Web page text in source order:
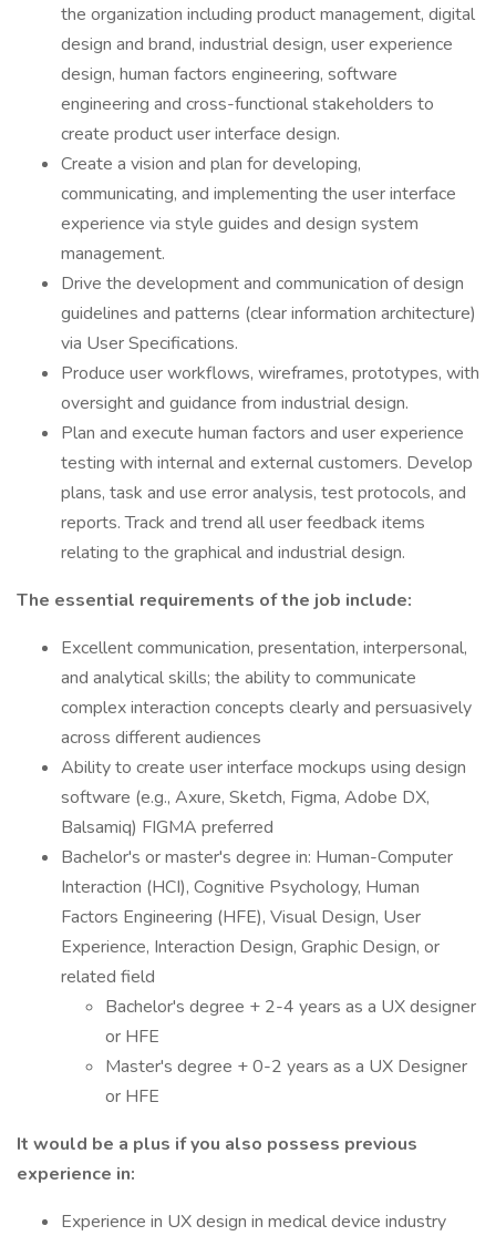
the organization including product management, digital
design and brand, industrial design, user experience
design, human factors engineering, software
engineering and cross-functional stakeholders to
create product user interface design.
Create a vision and plan for developing,
communicating, and implementing the user interface
experience via style guides and design system
management.
Drive the development and communication of design
guidelines and patterns (clear information architecture)
via User Specifications.
Produce user workflows, wireframes, prototypes, with
oversight and guidance from industrial design.
Plan and execute human factors and user experience
testing with internal and external customers. Develop
plans, task and use error analysis, test protocols, and
reports. Track and trend all user feedback items
relating to the graphical and industrial design.
The essential requirements of the job include:
Excellent communication, presentation, interpersonal,
and analytical skills; the ability to communicate
complex interaction concepts clearly and persuasively
across different audiences
Ability to create user interface mockups using design
software (e.g., Axure, Sketch, Figma, Adobe DX,
Balsamiq) FIGMA preferred
Bachelor's or master's degree in: Human-Computer
Interaction (HCI), Cognitive Psychology, Human
Factors Engineering (HFE), Visual Design, User
Experience, Interaction Design, Graphic Design, or
related field
Bachelor's degree + 2-4 years as a UX designer
or HFE
Master's degree + 0-2 years as a UX Designer
or HFE
It would be a plus if you also possess previous
experience in:
Experience in UX design in medical device industry